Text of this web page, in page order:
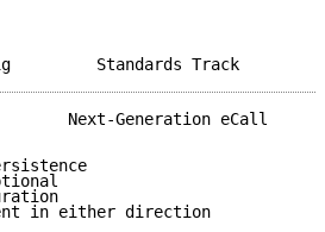
Next-Generation eCall
in either direction